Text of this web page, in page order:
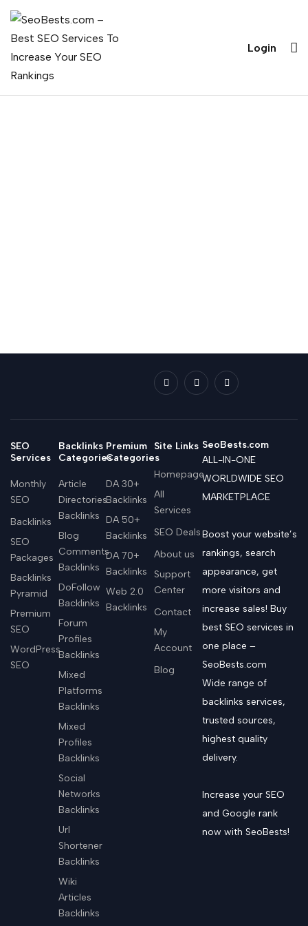
Login
SEO
Services
Monthly
SEO
Backlinks
SEO
Packages
Backlinks
Pyramid
Premium
SEO
WordPress
SEO
Backlinks
Categories
Article
Directories
Backlinks
Blog
Comments
Backlinks
DoFollow
Backlinks
Forum
Profiles
Backlinks
Mixed
Platforms
Backlinks
Mixed
Profiles
Backlinks
Social
Networks
Backlinks
Url
Shortener
Backlinks
Wiki
Articles
Backlinks
Premium
Categories
DA 30+
Backlinks
DA 50+
Backlinks
DA 70+
Backlinks
Web 2.0
Backlinks
Site Links
Homepage
All
Services
SEO Deals
About us
Support
Center
Contact
My
Account
Blog
SeoBests.com
ALL-IN-ONE
WORLDWIDE SEO
MARKETPLACE
Boost your website’s
rankings, search
appearance, get
more visitors and
increase sales! Buy
best SEO services in
one place –
SeoBests.com
Wide range of
backlinks services,
trusted sources,
highest quality
delivery.
Increase your SEO
and Google rank
now with SeoBests!